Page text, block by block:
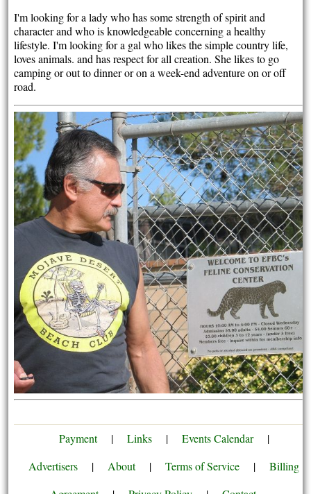
I'm looking for a lady who has some strength of spirit and
character and who is knowledgeable concerning a healthy
lifestyle. I'm looking for a gal who likes the simple country life,
loves animals. and has respect for all creation. She likes to go
camping or out to dinner or on a week-end adventure on or off
road.
Payment | Links | Events Calendar
|
Advertisers
| About | Terms of Service |
Billing